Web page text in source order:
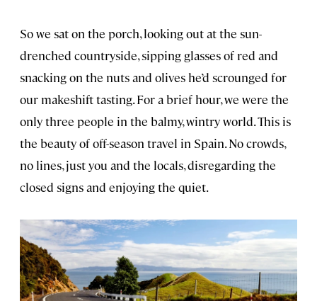
So we sat on the porch, looking out at the sun-
drenched countryside, sipping glasses of red and
snacking on the nuts and olives he’d scrounged for
our makeshift tasting. For a brief hour, we were the
only three people in the balmy, wintry world. This is
the beauty of off-season travel in Spain. No crowds,
no lines, just you and the locals, disregarding the
closed signs and enjoying the quiet.